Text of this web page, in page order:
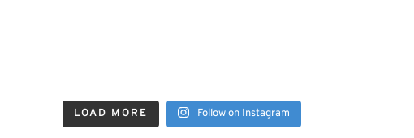
LOAD MORE Follow on Instagram